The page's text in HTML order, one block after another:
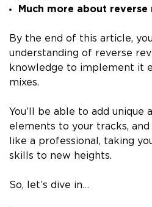
Much more about
By the end of this article,
understanding of reverse
knowledge to implement it
mixes.
You’ll be able to add unique
elements to your tracks, and
like a professional, taking
skills to new heights.
So, let’s dive in…